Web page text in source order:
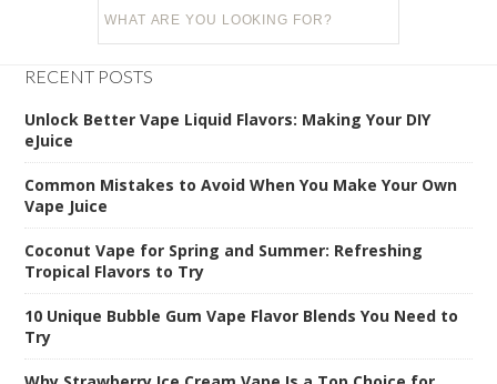
RECENT POSTS
Unlock Better Vape Liquid Flavors: Making Your DIY
eJuice
Common Mistakes to Avoid When You Make Your Own
Vape Juice
Coconut Vape for Spring and Summer: Refreshing
Tropical Flavors to Try
10 Unique Bubble Gum Vape Flavor Blends You Need to
Try